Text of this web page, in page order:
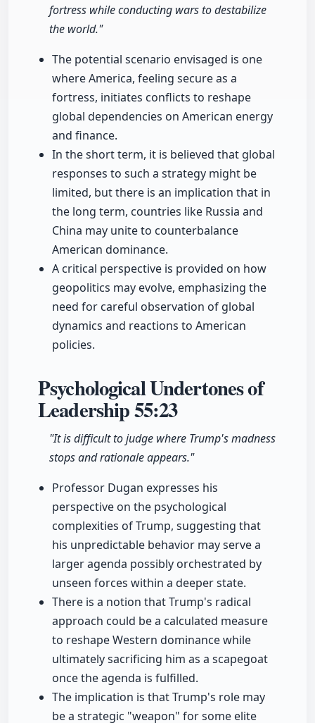
fortress while conducting wars to destabilize
the world."
The potential scenario envisaged is one
where America, feeling secure as a
fortress, initiates conflicts to reshape
global dependencies on American energy
and finance.
In the short term, it is believed that global
responses to such a strategy might be
limited, but there is an implication that in
the long term, countries like Russia and
China may unite to counterbalance
American dominance.
A critical perspective is provided on how
geopolitics may evolve, emphasizing the
need for careful observation of global
dynamics and reactions to American
policies.
Psychological Undertones of
Leadership55:23
"It is difficult to judge where Trump's madness
stops and rationale appears."
Professor Dugan expresses his
perspective on the psychological
complexities of Trump, suggesting that
his unpredictable behavior may serve a
larger agenda possibly orchestrated by
unseen forces within a deeper state.
There is a notion that Trump's radical
approach could be a calculated measure
to reshape Western dominance while
ultimately sacrificing him as a scapegoat
once the agenda is fulfilled.
The implication is that Trump's role may
be a strategic "weapon" for some elite